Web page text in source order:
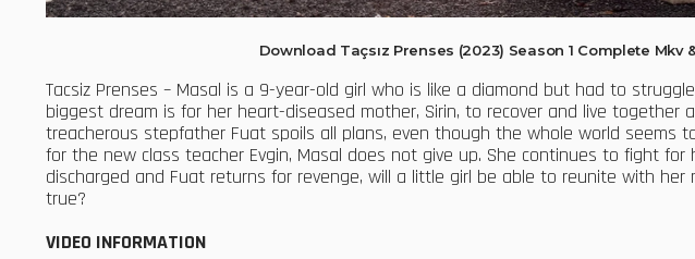
Download Taçsız Prenses (2023) Season 1 Complete Mkv
Tacsiz Prenses – Masal is a 9-year-old girl who is like a diamond but had to
biggest dream is for her heart-diseased mother, Sirin, to recover and live together
treacherous stepfather Fuat spoils all plans, even though the whole world seems
for the new class teacher Evgin, Masal does not give up. She continues to fight for
discharged and Fuat returns for revenge, will a little girl be able to reunite with her
true?
VIDEO INFORMATION